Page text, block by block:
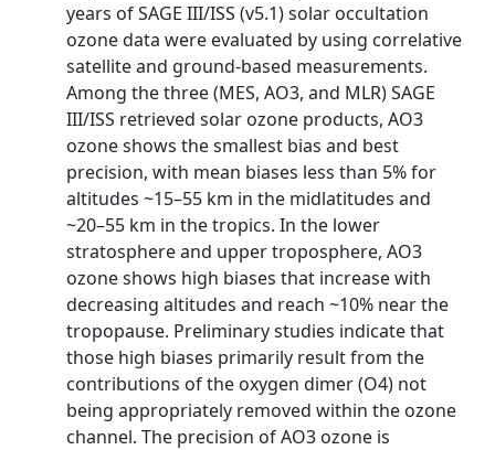
years of SAGE III/ISS (v5.1) solar occultation
ozone data were evaluated by using correlative
satellite and ground‐based measurements.
Among the three (MES, AO3, and MLR) SAGE
III/ISS retrieved solar ozone products, AO3
ozone shows the smallest bias and best
precision, with mean biases less than 5% for
altitudes ~15–55 km in the midlatitudes and
~20–55 km in the tropics. In the lower
stratosphere and upper troposphere, AO3
ozone shows high biases that increase with
decreasing altitudes and reach ~10% near the
tropopause. Preliminary studies indicate that
those high biases primarily result from the
contributions of the oxygen dimer (O4) not
being appropriately removed within the ozone
channel. The precision of AO3 ozone is